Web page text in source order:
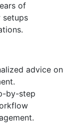
of
setups
advice on
by-step